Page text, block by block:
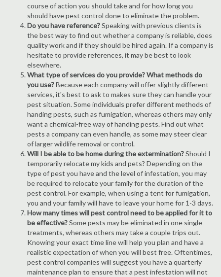
course of action you should take and for how long you
should have pest control done to eliminate the problem.
Do you have reference?Speaking with previous clients is
the best way to find out whether a company is reliable, does
quality work and if they should be hired again. If a company is
hesitate to provide references, it may be best to look
elsewhere.
What type of services do you provide? What methods do
you use?Because each company will offer slightly different
services, it's best to ask to makes sure they can handle your
pest situation. Some individuals prefer different methods of
handing pests, such as fumigation, whereas others may only
want a chemical-free way of handing pests. Find out what
pests a company can even handle, as some may steer clear
of larger wildlife removal or control.
Will I be able to be home during the extermination?Should I
temporarily relocate my kids and pets? Depending on the
type of pest you have and the level of infestation, you may
be required to relocate your family for the duration of the
pest control. For example, when using a tent for fumigation,
you and your family will have to leave your home for 1-3 days.
How many times will pest control need to be applied for it to
be effective?Some pests may be eliminated in one single
treatments, whereas others may take a couple trips out.
Knowing your exact time line will help you plan and have a
realistic expectation of when you will best free. Oftentimes,
pest control companies will suggest you have a quarterly
maintenance plan to ensure that a pest infestation will not